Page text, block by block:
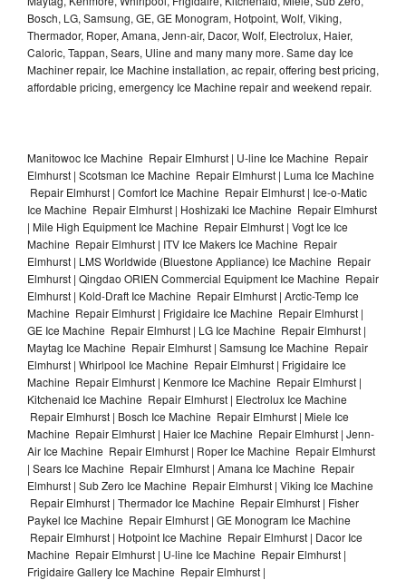
Bosch, LG, Samsung, GE, GE Monogram, Hotpoint, Wolf, Viking,
Thermador, Roper, Amana, Jenn-air, Dacor, Wolf, Electrolux, Haier,
Caloric, Tappan, Sears, Uline and many many more. Same day Ice
Machiner repair, Ice Machine installation, ac repair, offering best pricing,
affordable pricing, emergency Ice Machine repair and weekend repair.
Manitowoc Ice Machine Repair Elmhurst | U-line Ice Machine Repair
Elmhurst | Scotsman Ice Machine Repair Elmhurst | Luma Ice Machine
Repair Elmhurst | Comfort Ice Machine Repair Elmhurst | Ice-o-Matic
Ice Machine Repair Elmhurst | Hoshizaki Ice Machine Repair Elmhurst
| Mile High Equipment Ice Machine Repair Elmhurst | Vogt Ice Ice
Machine Repair Elmhurst | ITV Ice Makers Ice Machine Repair
Elmhurst | LMS Worldwide (Bluestone Appliance) Ice Machine Repair
Elmhurst | Qingdao ORIEN Commercial Equipment Ice Machine Repair
Elmhurst | Kold-Draft Ice Machine Repair Elmhurst | Arctic-Temp Ice
Machine Repair Elmhurst | Frigidaire Ice Machine Repair Elmhurst |
GE Ice Machine Repair Elmhurst | LG Ice Machine Repair Elmhurst |
Maytag Ice Machine Repair Elmhurst | Samsung Ice Machine Repair
Elmhurst | Whirlpool Ice Machine Repair Elmhurst | Frigidaire Ice
Machine Repair Elmhurst | Kenmore Ice Machine Repair Elmhurst |
Kitchenaid Ice Machine Repair Elmhurst | Electrolux Ice Machine
Repair Elmhurst | Bosch Ice Machine Repair Elmhurst | Miele Ice
Machine Repair Elmhurst | Haier Ice Machine Repair Elmhurst | Jenn-
Air Ice Machine Repair Elmhurst | Roper Ice Machine Repair Elmhurst
| Sears Ice Machine Repair Elmhurst | Amana Ice Machine Repair
Elmhurst | Sub Zero Ice Machine Repair Elmhurst | Viking Ice Machine
Repair Elmhurst | Thermador Ice Machine Repair Elmhurst | Fisher
Paykel Ice Machine Repair Elmhurst | GE Monogram Ice Machine
Repair Elmhurst | Hotpoint Ice Machine Repair Elmhurst | Dacor Ice
Machine Repair Elmhurst | U-line Ice Machine Repair Elmhurst |
Frigidaire Gallery Ice Machine Repair Elmhurst |